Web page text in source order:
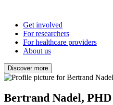
Get involved
For researchers
For healthcare providers
About us
Discover more
Bertrand Nadel, PHD